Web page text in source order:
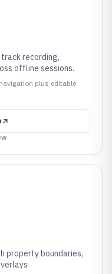
recording,
offline sessions.
plus editable
property boundaries,